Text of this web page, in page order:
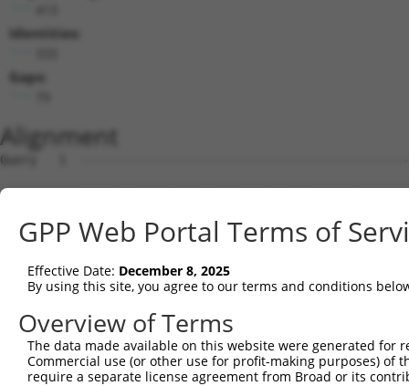
Identities:
Gaps:
Alignment
Query   1
Sbjct   1
Query   1  -----
Sbjct  75
Query  70
Sbjct 149
GPP Web Portal Terms of
Effective Date: December 8, 2025
By using this site, you agree to our terms and conditions
Overview of Terms
The data made available on this website were generated
Commercial use (or other use for profit-making purposes) of
require a separate license agreement from Broad or its